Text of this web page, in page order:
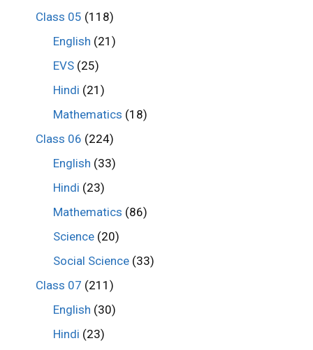
Class 05 (118)
English (21)
EVS (25)
Hindi (21)
Mathematics (18)
Class 06 (224)
English (33)
Hindi (23)
Mathematics (86)
Science (20)
Social Science (33)
Class 07 (211)
English (30)
Hindi (23)